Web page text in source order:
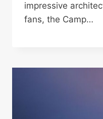
impressive
fans, the Camp…